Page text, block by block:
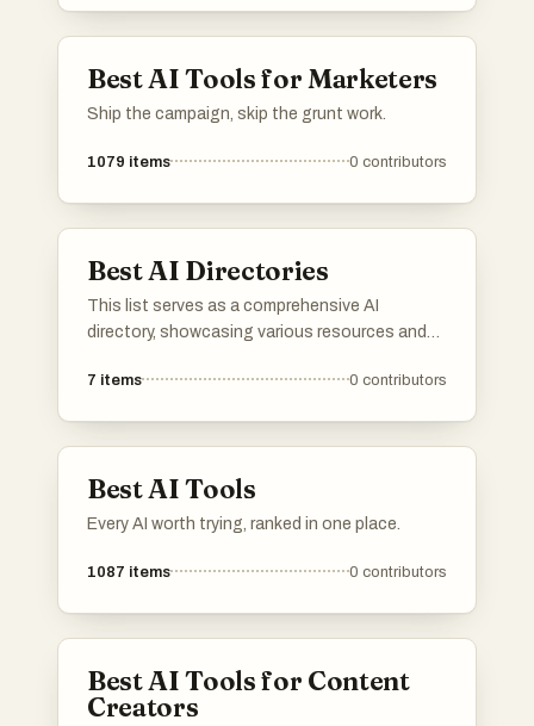
Best AI Tools for Marketers
Ship the campaign, skip the grunt work.
1079 items 0 contributors
Best AI Directories
This list serves as a comprehensive AI
directory, showcasing various resources and
includes tools and services that facilitate
7 items 0 contributors
Best AI Tools
Every AI worth trying, ranked in one place.
1087 items 0 contributors
Best AI Tools for Content
Creators